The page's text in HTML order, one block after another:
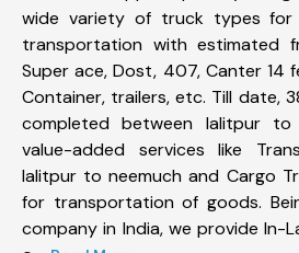
wide variety of truck types for
transportation with estimated
Super ace, Dost, 407, Canter 14
Container, trailers, etc. Till date,
completed between lalitpur to
value-added services like
lalitpur to neemuch and Cargo
for transportation of goods.
company in India, we provide In-